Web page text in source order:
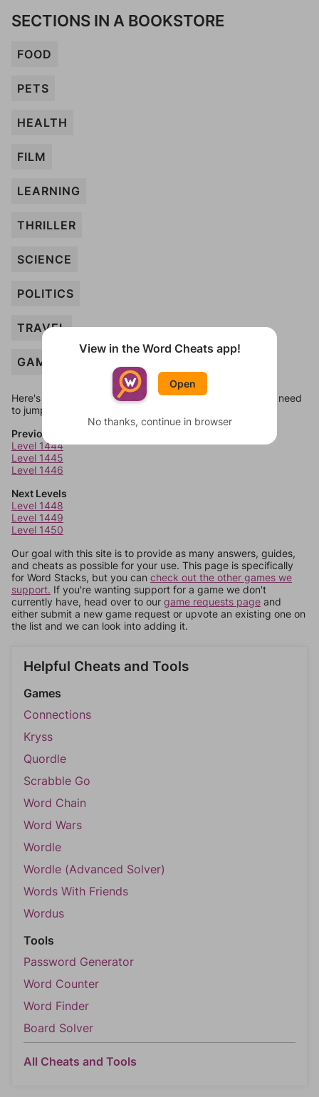
SECTIONS IN A BOOKSTORE
FOOD
PETS
HEALTH
FILM
LEARNING
THRILLER
SCIENCE
POLITICS
TRAVEL
GAMES
Here's some quick links to a few other levels, in case you need
to jump around more than 1 level at a time.
Previous Levels
Level 1444
Level 1445
Level 1446
Next Levels
Level 1448
Level 1449
Level 1450
Our goal with this site is to provide as many answers, guides,
and cheats as possible for your use. This page is specifically
for Word Stacks, but you can check out the other games we
support. If you're wanting support for a game we don't
currently have, head over to our game requests page and
either submit a new game request or upvote an existing one on
the list and we can look into adding it.
Helpful Cheats and Tools
Games
Connections
Kryss
Quordle
Scrabble Go
Word Chain
Word Wars
Wordle
Wordle (Advanced Solver)
Words With Friends
Wordus
Tools
Password Generator
Word Counter
Word Finder
Board Solver
All Cheats and Tools
View in the Word Cheats app!
Open
No thanks, continue in browser